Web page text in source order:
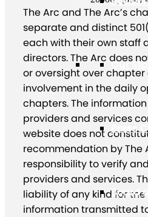
Our
Press
Board
The Arc and The Arc’s
separate and distinct
each with their own staff
directors. The Arc does
or oversight over
involvement in the daily
chapters. The
providers and services
website does not
recommendation by The
responsibility to verify
providers and services.
liability of any kind for
information transmitted